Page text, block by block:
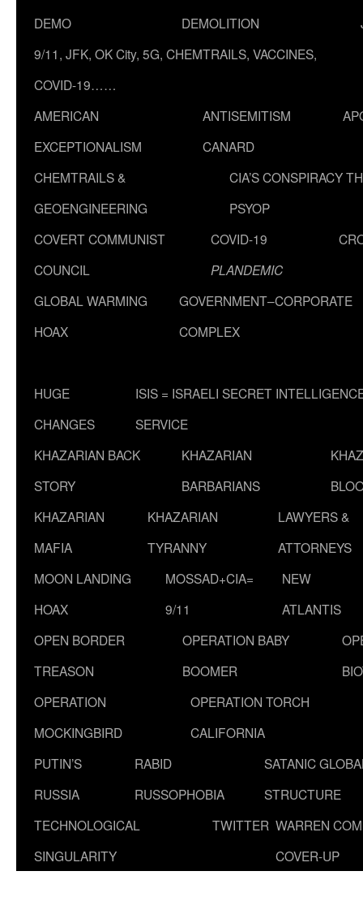
DEMO
DEMOLITION
9/11, JFK, OK City, 5G, CHEMTRAILS, VACCINES,
COVID-19……
AMERICAN
EXCEPTIONALISM
ANTISEMITISM
CANARD
CHEMTRAILS &
GEOENGINEERING
CIA’S CONSPIRACY
PSYOP
COVERT COMMUNIST
COUNCIL
COVID-19
PLANDEMIC
GLOBAL WARMING
HOAX
GOVERNMENT–CORPORATE
COMPLEX
HUGE
CHANGES
ISIS = ISRAELI SECRET
SERVICE
KHAZARIAN BACK
STORY
KHAZARIAN
BARBARIANS
KHAZARIAN
MAFIA
KHAZARIAN
TYRANNY
LAWYERS &
ATTORNEYS
MOON LANDING
HOAX
MOSSAD+CIA=
9/11
NEW
ATLANTIS
OPEN BORDER
TREASON
OPERATION BABY
BOOMER
OPERATION
MOCKINGBIRD
OPERATION TORCH
CALIFORNIA
PUTIN’S
RUSSIA
RABID
RUSSOPHOBIA
SATANIC
STRUCTURE
TECHNOLOGICAL
SINGULARITY
TWITTER WARREN
COVER-UP